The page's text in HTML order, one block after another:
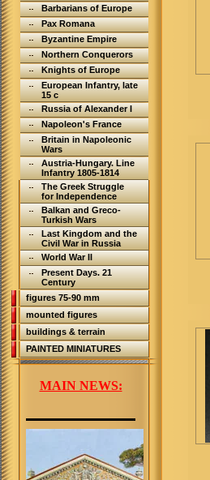
Barbarians of Europe
Pax Romana
Byzantine Empire
Northern Conquerors
Knights of Europe
European Infantry, late
15 c
Russia of Alexander I
Napoleon's France
Britain in Napoleonic
Wars
Austria-Hungary. Line
Infantry 1805-1814
The Greek Struggle
for Independence
Balkan and Greco-
Turkish Wars
Last Kingdom and the
Civil War in Russia
World War II
Present Days. 21
Century
figures 75-90 mm
mounted figures
buildings & terrain
PAINTED MINIATURES
MAIN NEWS: